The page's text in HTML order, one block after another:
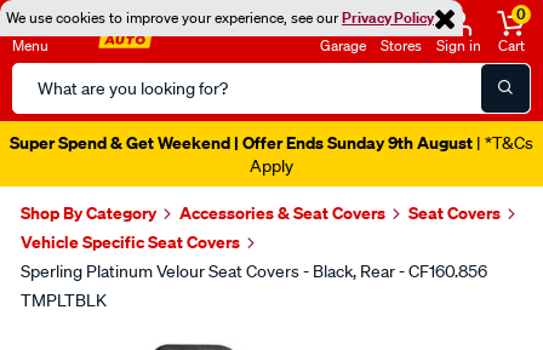
We use cookies to improve your experience, see ourPrivacy Policy
Menu
Search
Catalog
Garage Stores Sign in
0
Cart
Super Spend & Get Weekend | Offer Ends Sunday 9th August | *T&Cs
Apply
Shop By Category Accessories & Seat Covers
Seat Covers
Vehicle Specific Seat Covers
Sperling Platinum Velour Seat Covers - Black, Rear - CF160.856
TMPLTBLK